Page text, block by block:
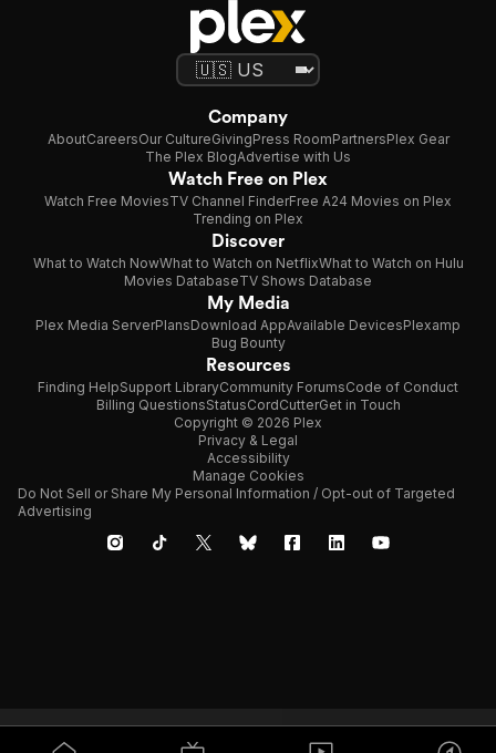
Company
AboutCareersOur CultureGivingPress RoomPartnersPlex Gear
The Plex BlogAdvertise with Us
Watch Free on Plex
Watch Free MoviesTV Channel FinderFree A24 Movies on Plex
Trending on Plex
Discover
What to Watch NowWhat to Watch on NetflixWhat to Watch on Hulu
Movies DatabaseTV Shows Database
My Media
Plex Media ServerPlansDownload AppAvailable DevicesPlexamp
Bug Bounty
Resources
Finding HelpSupport LibraryCommunity ForumsCode of Conduct
Billing QuestionsStatusCordCutterGet in Touch
Copyright © 2026 Plex
Privacy & Legal
Accessibility
Manage Cookies
Do Not Sell or Share My Personal Information / Opt-out of Targeted
Advertising